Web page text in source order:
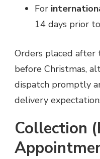
For
14 days prior
Orders placed after
before Christmas,
dispatch promptly
delivery
Collection